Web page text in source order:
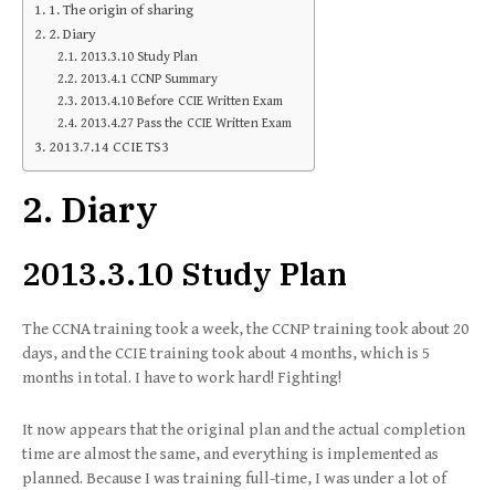
1. The origin of sharing
2. Diary
2013.3.10 Study Plan
2013.4.1 CCNP Summary
2013.4.10 Before CCIE Written Exam
2013.4.27 Pass the CCIE Written Exam
2013.7.14 CCIE TS3
2. Diary
2013.3.10 Study Plan
The CCNA training took a week, the CCNP training took about 20
days, and the CCIE training took about 4 months, which is 5
months in total. I have to work hard! Fighting!
It now appears that the original plan and the actual completion
time are almost the same, and everything is implemented as
planned. Because I was training full-time, I was under a lot of